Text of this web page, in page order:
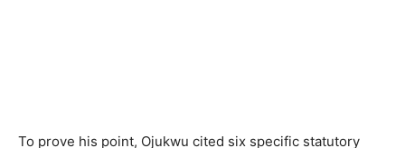
To prove his point, Ojukwu cited six specific statutory